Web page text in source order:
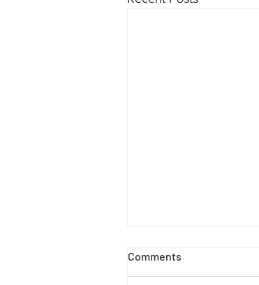
7 Reasons to Call
Locksmith Sorrento
Instead of Breaking
Comments